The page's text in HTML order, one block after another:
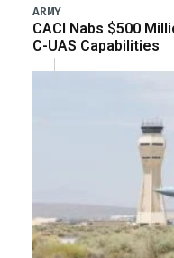
ARMY
CACI Nabs $500
C-UAS Capabilities